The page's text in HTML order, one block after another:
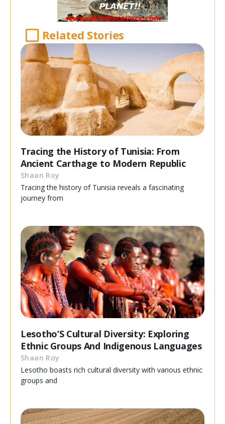
Related Stories
Tracing the History of Tunisia: From
Ancient Carthage to Modern Republic
Shaan Roy
Tracing the history of Tunisia reveals a fascinating
journey from
Lesotho’S Cultural Diversity: Exploring
Ethnic Groups And Indigenous Languages
Shaan Roy
Lesotho boasts rich cultural diversity with various ethnic
groups and